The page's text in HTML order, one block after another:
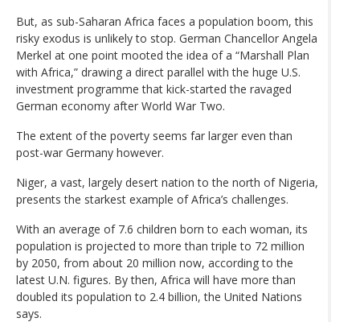
But, as sub-Saharan Africa faces a population boom, this
risky exodus is unlikely to stop. German Chancellor Angela
Merkel at one point mooted the idea of a “Marshall Plan
with Africa,” drawing a direct parallel with the huge U.S.
investment programme that kick-started the ravaged
German economy after World War Two.
The extent of the poverty seems far larger even than
post-war Germany however.
Niger, a vast, largely desert nation to the north of Nigeria,
presents the starkest example of Africa’s challenges.
With an average of 7.6 children born to each woman, its
population is projected to more than triple to 72 million
by 2050, from about 20 million now, according to the
latest U.N. figures. By then, Africa will have more than
doubled its population to 2.4 billion, the United Nations
says.